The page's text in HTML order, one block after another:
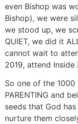
even Bishop was
Bishop), we were
we stood up, we
QUIET, we did it
cannot wait to
2019, attend
So one of the
PARENTING and
seeds that God
nurture them